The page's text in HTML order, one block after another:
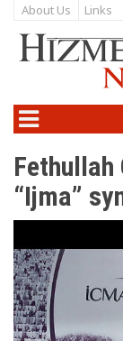
About Us Links
Fethullah
“Ijma”